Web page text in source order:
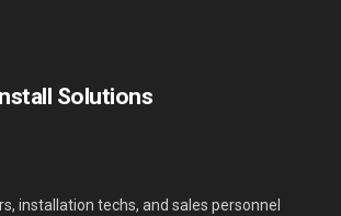
Solutions
installation techs, and sales personnel